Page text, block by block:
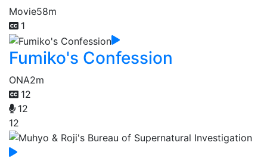
Movie58m
1
Fumiko's Confession
ONA2m
12
12
12